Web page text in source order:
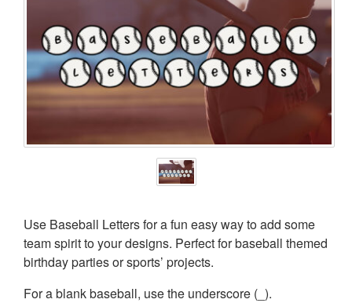
Use Baseball Letters for a fun easy way to add some
team spirit to your designs. Perfect for baseball themed
birthday parties or sports’ projects.
For a blank baseball, use the underscore (_).